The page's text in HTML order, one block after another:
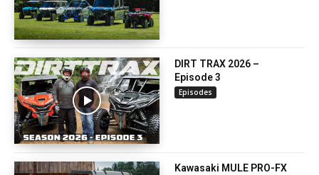
DIRT TRAX 2026 –
Episode 3
Episodes
Kawasaki MULE PRO-FX